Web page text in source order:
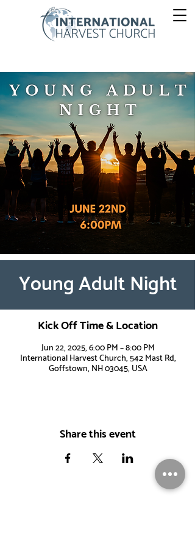
Young Adult Night
Kick Off Time & Location
Jun 22, 2025, 6:00 PM – 8:00 PM
International Harvest Church, 542 Mast Rd,
Goffstown, NH 03045, USA
Share this event